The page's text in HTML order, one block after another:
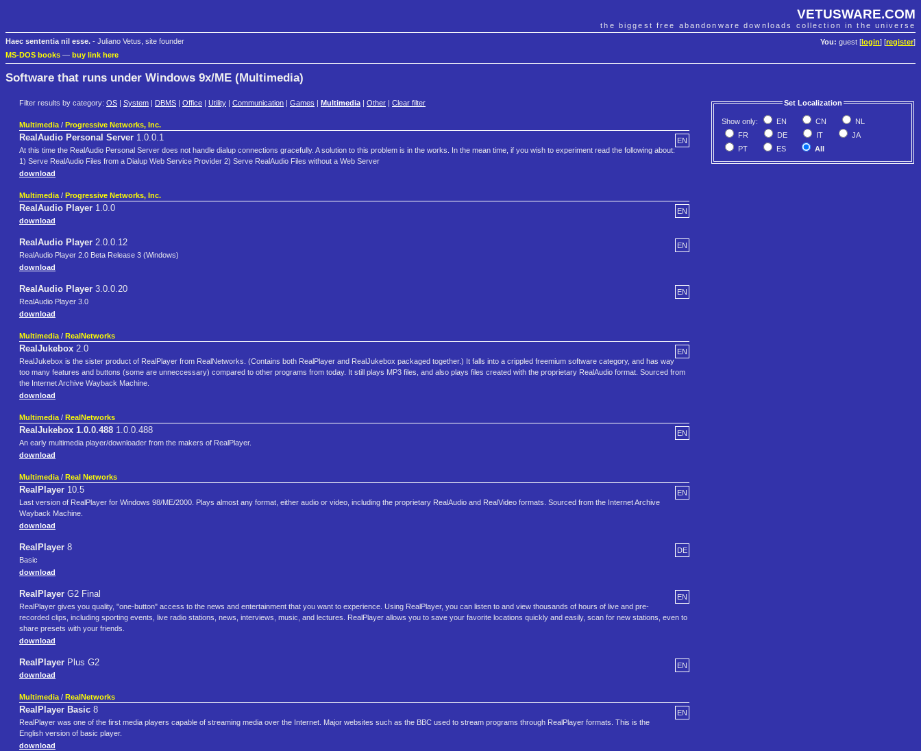
VETUSWARE.COM
the biggest free abandonware downloads collection in the universe
You: guest [ login] [register]
Haec sententia nil esse. - Juliano Vetus, site founder
MS-DOS books — buy link here
Software that runs under Windows 9x/ME (Multimedia)
Filter results by category: OS System DBMS Office Utility Communication Games Multimedia Other Clear filter Set Localization
Show only: EN CN
NL
FR
DE IT
JA
PT
ES All
Multimedia / Progressive Networks, Inc.
EN
RealAudio Personal Server 1.0.0.1
At this time the RealAudio Personal Server does not handle dialup connections gracefully. A solution to this problem is in the works. In the mean time, if you wish to experiment read the following about:
1) Serve RealAudio Files from a Dialup Web Service Provider 2) Serve RealAudio Files without a Web Server
download
Multimedia / Progressive Networks, Inc.
EN
RealAudio Player 1.0.0
download
EN
RealAudio Player 2.0.0.12
RealAudio Player 2.0 Beta Release 3 (Windows)
download
EN
RealAudio Player 3.0.0.20
RealAudio Player 3.0
download
Multimedia / RealNetworks
EN
RealJukebox 2.0
RealJukebox is the sister product of RealPlayer from RealNetworks. (Contains both RealPlayer and RealJukebox packaged together.) It falls into a crippled freemium software category, and has way
too many features and buttons (some are unneccessary) compared to other programs from today. It still plays MP3 files, and also plays files created with the proprietary RealAudio format. Sourced from
the Internet Archive Wayback Machine.
download
Multimedia / RealNetworks
EN
RealJukebox 1.0.0.488 1.0.0.488
An early multimedia player/downloader from the makers of RealPlayer.
download
Multimedia / Real Networks
EN
RealPlayer 10.5
Last version of RealPlayer for Windows 98/ME/2000. Plays almost any format, either audio or video, including the proprietary RealAudio and RealVideo formats. Sourced from the Internet Archive
Wayback Machine.
download
DE
RealPlayer 8
Basic
download
EN
RealPlayer G2 Final
RealPlayer gives you quality, "one-button" access to the news and entertainment that you want to experience. Using RealPlayer, you can listen to and view thousands of hours of live and pre-
recorded clips, including sporting events, live radio stations, news, interviews, music, and lectures. RealPlayer allows you to save your favorite locations quickly and easily, scan for new stations, even to
share presets with your friends.
download
EN
RealPlayer Plus G2
download
Multimedia / RealNetworks
EN
RealPlayer Basic 8
RealPlayer was one of the first media players capable of streaming media over the Internet. Major websites such as the BBC used to stream programs through RealPlayer formats. This is the
English version of basic player.
download